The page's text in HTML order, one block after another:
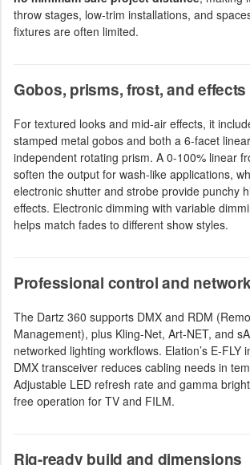
throw stages, low-trim installations, and
fixtures are often limited.
Gobos, prisms, frost, and
For textured looks and mid-air effects, it
stamped metal gobos and both a 6-facet
independent rotating prism. A 0-100% linear
soften the output for wash-like applications,
electronic shutter and strobe provide punchy
effects. Electronic dimming with variable
helps match fades to different show styles.
Professional control and
The Dartz 360 supports DMX and RDM
Management), plus Kling-Net, Art-NET, and
networked lighting workflows. Elation’s E-FLY
DMX transceiver reduces cabling needs in
Adjustable LED refresh rate and gamma
free operation for TV and FILM.
Rig-ready build and dimensions